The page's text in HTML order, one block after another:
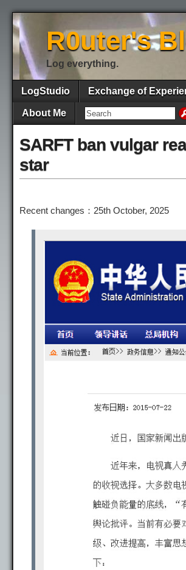
R0uter's
Log everything.
LogStudio Exchange of
About Me
SARFT ban vulgar
star
Recent changes：25th October, 2025